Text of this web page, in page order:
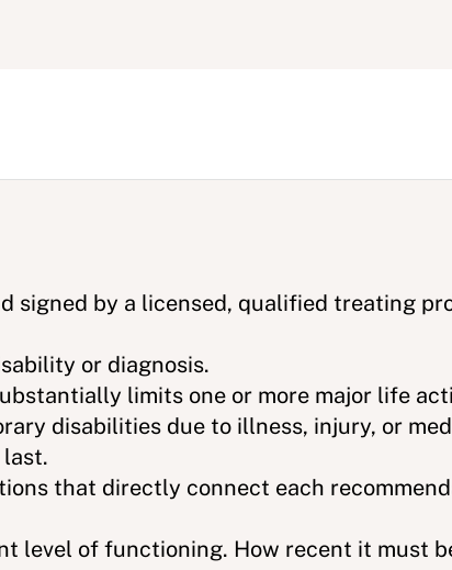
signed by a licensed, qualified treating
or diagnosis.
limits one or more major life
disabilities due to illness, injury, or
that directly connect each
level of functioning. How recent it must